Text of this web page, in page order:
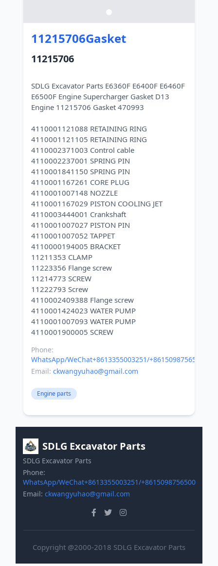
11215706Gasket
11215706
SDLG Excavator Parts E6360F E6400F E6460F
E6500F Engine Supercharger Gasket D13
Engine 11215706 Gasket 470993
4110001121088 RETAINING RING
4110001121105 RETAINING RING
4110002371003 Control cable
4110002237001 SPRING PIN
4110001841150 SPRING PIN
4110001167261 CORE PLUG
4110001007148 NOZZLE
4110001167029 PISTON COOLING JET
4110003444001 Crankshaft
4110001007027 PISTON PIN
4110001007052 TAPPET
4110000194005 BRACKET
11211353 CLAMP
11223356 Flange screw
11214773 SCREW
11222793 Screw
4110002409388 Flange screw
4110001424023 WATER PUMP
4110001007093 WATER PUMP
Phone:
WhatsApp/WeChat+8613355003251/+8615098756500
Email: ckwangyuhao@gmail.com
Engine parts
SDLG Excavator Parts
SDLG Excavator Parts
Phone:
WhatsApp/WeChat+8613355003251/+8615098756500
Email: ckwangyuhao@gmail.com
Copyright @2000-2018 SDLG Excavator Parts